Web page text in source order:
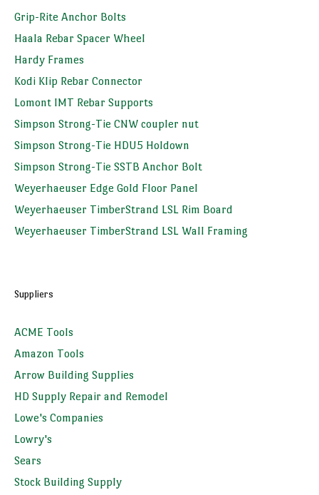
Grip-Rite Anchor Bolts
Haala Rebar Spacer Wheel
Hardy Frames
Kodi Klip Rebar Connector
Lomont IMT Rebar Supports
Simpson Strong-Tie CNW coupler nut
Simpson Strong-Tie HDU5 Holdown
Simpson Strong-Tie SSTB Anchor Bolt
Weyerhaeuser Edge Gold Floor Panel
Weyerhaeuser TimberStrand LSL Rim Board
Weyerhaeuser TimberStrand LSL Wall Framing
Suppliers
ACME Tools
Amazon Tools
Arrow Building Supplies
HD Supply Repair and Remodel
Lowe's Companies
Lowry's
Sears
Stock Building Supply